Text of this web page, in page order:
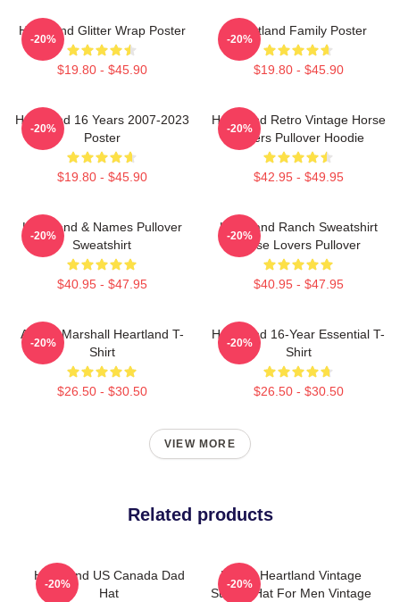
Heartland Glitter Wrap Poster
$19.80 - $45.90
-20%
Heartland Family Poster
$19.80 - $45.90
-20%
Heartland 16 Years 2007-2023
Poster
$19.80 - $45.90
-20%
Heartland Retro Vintage Horse
Lovers Pullover Hoodie
$42.95 - $49.95
-20%
Heartland & Names Pullover
Sweatshirt
$40.95 - $47.95
-20%
Heartland Ranch Sweatshirt
Horse Lovers Pullover
$40.95 - $47.95
-20%
Amber Marshall Heartland T-
Shirt
$26.50 - $30.50
-20%
Heartland 16-Year Essential T-
Shirt
$26.50 - $30.50
-20%
VIEW MORE
Related products
Heartland US Canada Dad
Hat
-20%
Funny Heartland Vintage
Sunset Hat For Men Vintage
-20%